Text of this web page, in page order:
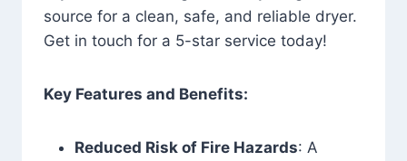
source for a clean, safe, and reliable dryer.
Get in touch for a 5-star service today!
Key Features and Benefits:
Reduced Risk of Fire Hazards: A